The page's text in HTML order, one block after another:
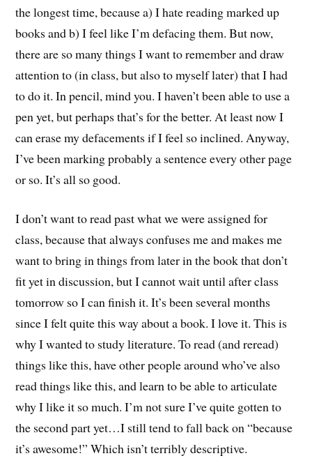
the longest time, because a) I hate reading marked up
books and b) I feel like I’m defacing them. But now,
there are so many things I want to remember and draw
attention to (in class, but also to myself later) that I had
to do it. In pencil, mind you. I haven’t been able to use a
pen yet, but perhaps that’s for the better. At least now I
can erase my defacements if I feel so inclined. Anyway,
I’ve been marking probably a sentence every other page
or so. It’s all so good.
I don’t want to read past what we were assigned for
class, because that always confuses me and makes me
want to bring in things from later in the book that don’t
fit yet in discussion, but I cannot wait until after class
tomorrow so I can finish it. It’s been several months
since I felt quite this way about a book. I love it. This is
why I wanted to study literature. To read (and reread)
things like this, have other people around who’ve also
read things like this, and learn to be able to articulate
why I like it so much. I’m not sure I’ve quite gotten to
the second part yet…I still tend to fall back on “because
it’s awesome!” Which isn’t terribly descriptive.